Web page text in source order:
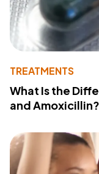
TREATMENTS
What Is the
and Amoxicillin?